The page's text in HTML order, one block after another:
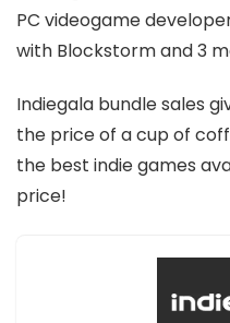
PC videogame
with Blockstorm and 3
Indiegala bundle sales
the price of a cup of
the best indie games
price!